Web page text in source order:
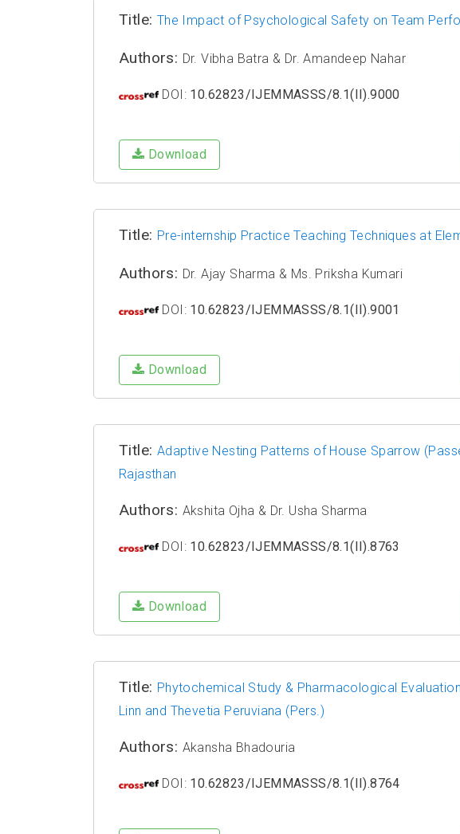
Title: The Impact of Psychological Safety on Team
Authors: Dr. Vibha Batra & Dr. Amandeep Nahar
DOI: 10.62823/IJEMMASSS/8.1(II).9000
Download
Title: Pre-internship Practice Teaching Techniques at
Authors: Dr. Ajay Sharma & Ms. Priksha Kumari
DOI: 10.62823/IJEMMASSS/8.1(II).9001
Download
Title: Adaptive Nesting Patterns of House Sparrow
Rajasthan
Authors: Akshita Ojha & Dr. Usha Sharma
DOI: 10.62823/IJEMMASSS/8.1(II).8763
Download
Title: Phytochemical Study & Pharmacological
Linn and Thevetia Peruviana (Pers.)
Authors: Akansha Bhadouria
DOI: 10.62823/IJEMMASSS/8.1(II).8764